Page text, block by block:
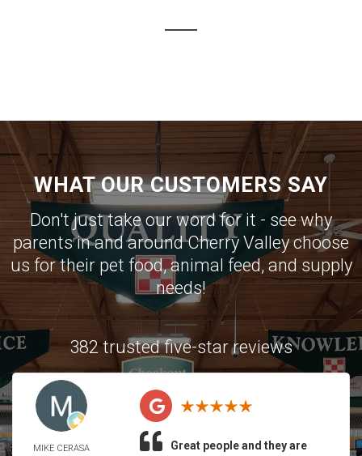
WHAT OUR CUSTOMERS SAY
Don't just take our word for it - see why
parents in and around Cherry Valley choose
us for their pet food, animal feed, and supply
needs!
382 trusted five-star reviews
MIKE CERASA
Great people and they are